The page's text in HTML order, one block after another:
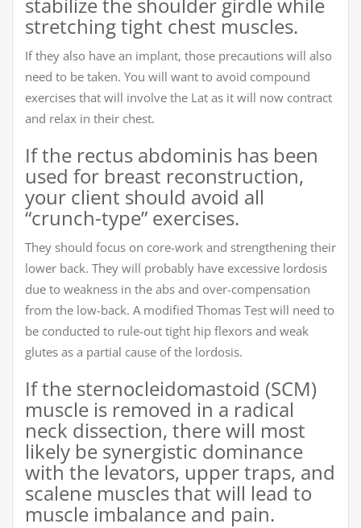
stretching tight chest muscles.
If they also have an implant, those precautions will also
need to be taken. You will want to avoid compound
exercises that will involve the Lat as it will now contract
and relax in their chest.
If the rectus abdominis has been
used for breast reconstruction,
your client should avoid all
“crunch-type” exercises.
They should focus on core-work and strengthening their
lower back. They will probably have excessive lordosis
due to weakness in the abs and over-compensation
from the low-back. A modified Thomas Test will need to
be conducted to rule-out tight hip flexors and weak
glutes as a partial cause of the lordosis.
If the sternocleidomastoid (SCM)
muscle is removed in a radical
neck dissection, there will most
likely be synergistic dominance
with the levators, upper traps, and
scalene muscles that will lead to
muscle imbalance and pain.